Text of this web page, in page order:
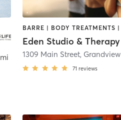
Eden Studio & Therapy
1309 Main Street, Grandview
71 reviews